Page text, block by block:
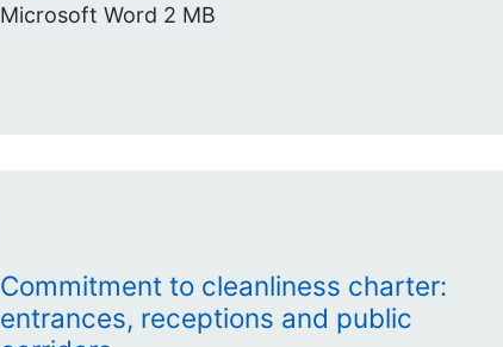
Microsoft Word 2 MB
Commitment to cleanliness charter:
entrances, receptions and public